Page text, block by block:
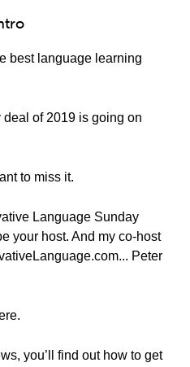
best language learning
of 2019 is going on
to miss it.
Language Sunday
your host. And my co-host
Peter
you’ll find out how to get